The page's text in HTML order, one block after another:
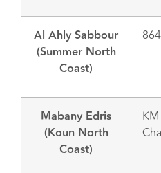
Al Ahly Sabbour
(Summer North
Coast)
Mabany Edris
(Koun North
Coast)